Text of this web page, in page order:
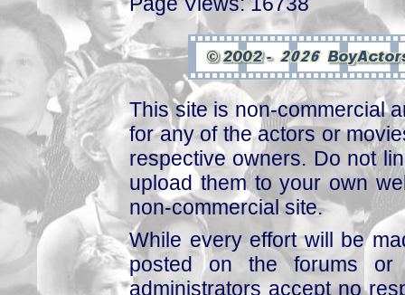
This site is non-commercial
for any of the actors or
respective owners. Do not
upload them to your own
non-commercial site.
While every effort will be
posted on the forums or
administrators accept no